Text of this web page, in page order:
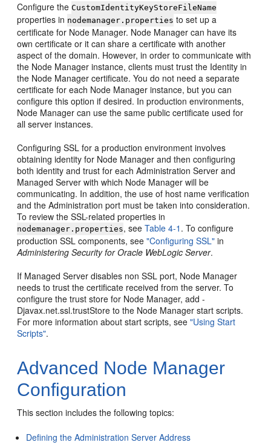
Configure theCustomIdentityKeyStoreFileName
properties in nodemanager.properties to set up a
certificate for Node Manager. Node Manager can have its
own certificate or it can share a certificate with another
aspect of the domain. However, in order to communicate with
the Node Manager instance, clients must trust the Identity in
the Node Manager certificate. You do not need a separate
certificate for each Node Manager instance, but you can
configure this option if desired. In production environments,
Node Manager can use the same public certificate used for
all server instances.
Configuring SSL for a production environment involves
obtaining identity for Node Manager and then configuring
both identity and trust for each Administration Server and
Managed Server with which Node Manager will be
communicating. In addition, the use of host name verification
and the Administration port must be taken into consideration.
To review the SSL-related properties in
nodemanager.properties, seeTable 4-1 . To configure
production SSL components, see"Configuring SSL" in
Administering Security for Oracle WebLogic Server.
If Managed Server disables non SSL port, Node Manager
needs to trust the certificate received from the server. To
configure the trust store for Node Manager, add -
Djavax.net.ssl.trustStore to the Node Manager start scripts.
For more information about start scripts, see"Using Start
Scripts".
Advanced Node Manager
Configuration
This section includes the following topics:
Defining the Administration Server Address